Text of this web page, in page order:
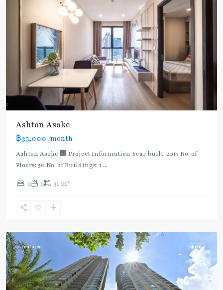
Ashton Asoke
฿35,000 /month
Ashton Asoke 🏢 Project Information Year built: 2017 No. of
Floors: 50 No. of Buildings: 1 ...
1 1 31 m2
Sukhumvit-
Featured Rent